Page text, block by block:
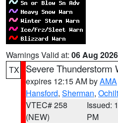
Warnings Valid at: 06 Aug
TX
Severe Thunderstorm
expires 12:15 AM byAMA
Hansford, Sherman,
VTEC# 258
(NEW)
Issued:
PM